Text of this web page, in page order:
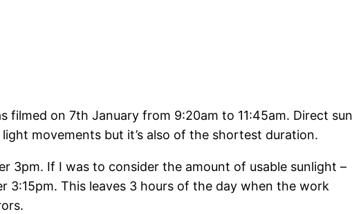
on 7th January from 9:20am to 11:45am. Direct sun
movements but it’s also of the shortest duration.
3pm. If I was to consider the amount of usable sunlight –
This leaves 3 hours of the day when the work